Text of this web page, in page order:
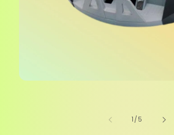
1 /of
5